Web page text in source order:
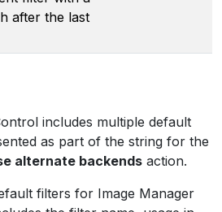
after the last
includes multiple default
as part of the string for the
alternate backends action.
filters for Image Manager